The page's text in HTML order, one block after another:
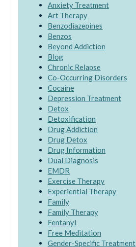
Anxiety Treatment
Art Therapy
Benzodiazepines
Benzos
Beyond Addiction
Blog
Chronic Relapse
Co-Occurring Disorders
Cocaine
Depression Treatment
Detox
Detoxification
Drug Addiction
Drug Detox
Drug Information
Dual Diagnosis
EMDR
Exercise Therapy
Experiential Therapy
Family
Family Therapy
Fentanyl
Free Meditation
Gender-Specific Treatment